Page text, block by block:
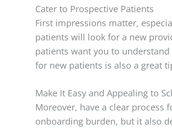
Cater to Prospective Patients
First impressions matter,
patients will look for a new
patients want you to
for new patients is also a great
Make It Easy and Appealing to
Moreover, have a clear
onboarding burden, but it also